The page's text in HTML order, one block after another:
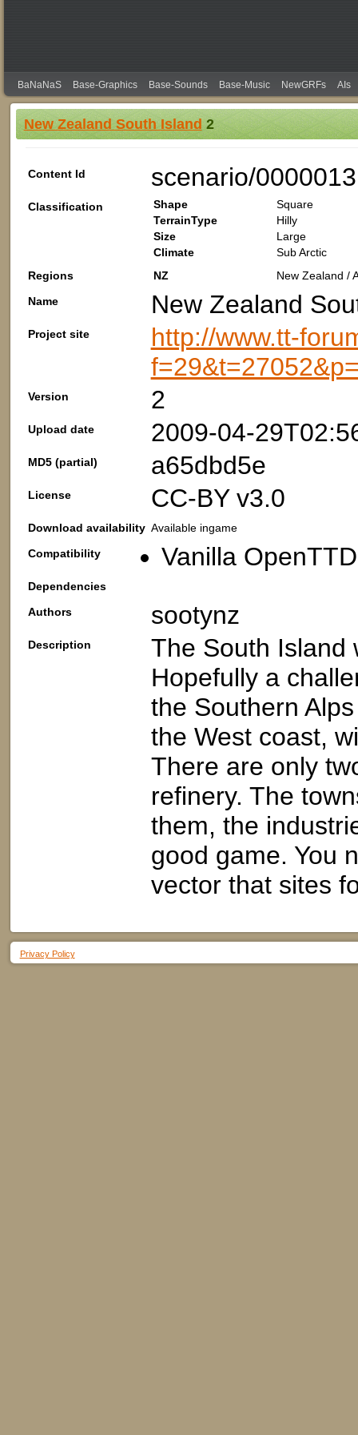
BaNaNaS Base-Graphics Base-Sounds Base-Music NewGRFs AIs
New Zealand South Island 2
Content Id scenario/
Classification Shape
Square
TerrainType
Hilly
Size
Large
Climate
Sub Arctic
Regions
NZ
New Zealand /
Name
New Zealand
Project site
http://www.tt-
Version 2
Upload date 2009-04-
MD5 (partial) a65dbd5e
License CC-BY v3.0
Download availability Available ingame
Compatibility
Vanilla
Dependencies
Authors
sootynz
Description
The South Island
Hopefully a
the Southern
the West coast,
There are only
refinery. The
them, the
good game. You
vector that sites
Privacy Policy